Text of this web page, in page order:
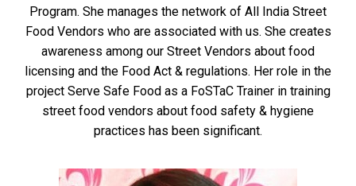
Program. She manages the network of All India Street
Food Vendors who are associated with us. She creates
awareness among our Street Vendors about food
licensing and the Food Act & regulations. Her role in the
project Serve Safe Food as a FoSTaC Trainer in training
street food vendors about food safety & hygiene
practices has been significant.